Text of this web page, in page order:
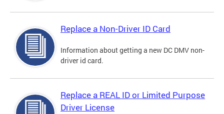
Replace a Non-Driver ID Card
Information about getting a new DC DMV non-
driver id card.
Replace a REAL ID or Limited Purpose
Driver License